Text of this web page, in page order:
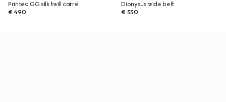
Printed GG silk twill carré
€ 490
Dionysus wide belt
€ 550